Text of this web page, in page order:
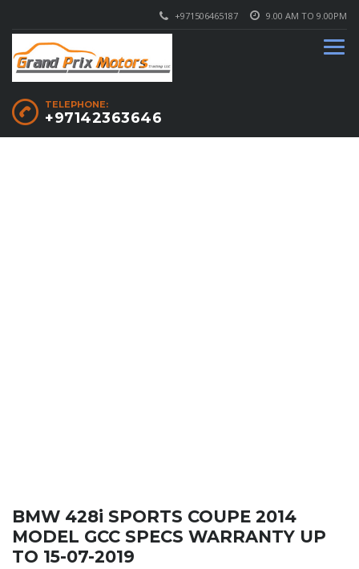
9.00 AM TO 9.00PM
+971506465187
TELEPHONE:
+97142363646
BMW 428i SPORTS COUPE 2014
MODEL GCC SPECS WARRANTY UP
TO 15-07-2019